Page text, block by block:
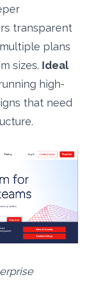
transparent
plans
sizes. Ideal
high-
that need